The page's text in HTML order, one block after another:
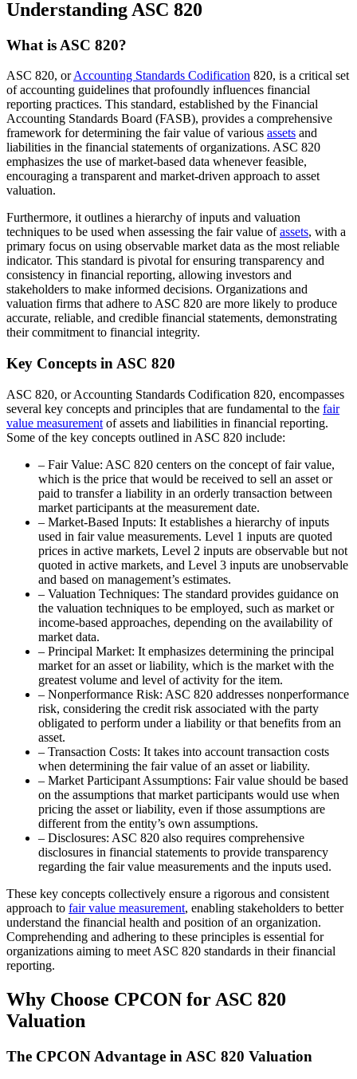
Understanding ASC 820
What is ASC 820?
ASC 820, orAccounting Standards Codification 820, is a critical set
of accounting guidelines that profoundly influences financial
reporting practices. This standard, established by the Financial
Accounting Standards Board (FASB), provides a comprehensive
framework for determining the fair value of various assets and
liabilities in the financial statements of organizations. ASC 820
emphasizes the use of market-based data whenever feasible,
encouraging a transparent and market-driven approach to asset
valuation.
Furthermore, it outlines a hierarchy of inputs and valuation
techniques to be used when assessing the fair value ofassets, with a
primary focus on using observable market data as the most reliable
indicator. This standard is pivotal for ensuring transparency and
consistency in financial reporting, allowing investors and
stakeholders to make informed decisions. Organizations and
valuation firms that adhere to ASC 820 are more likely to produce
accurate, reliable, and credible financial statements, demonstrating
their commitment to financial integrity.
Key Concepts in ASC 820
ASC 820, or Accounting Standards Codification 820, encompasses
several key concepts and principles that are fundamental to the fair
value measurement of assets and liabilities in financial reporting.
Some of the key concepts outlined in ASC 820 include:
– Fair Value: ASC 820 centers on the concept of fair value,
which is the price that would be received to sell an asset or
paid to transfer a liability in an orderly transaction between
market participants at the measurement date.
– Market-Based Inputs: It establishes a hierarchy of inputs
used in fair value measurements. Level 1 inputs are quoted
prices in active markets, Level 2 inputs are observable but not
quoted in active markets, and Level 3 inputs are unobservable
and based on management’s estimates.
– Valuation Techniques: The standard provides guidance on
the valuation techniques to be employed, such as market or
income-based approaches, depending on the availability of
market data.
– Principal Market: It emphasizes determining the principal
market for an asset or liability, which is the market with the
greatest volume and level of activity for the item.
– Nonperformance Risk: ASC 820 addresses nonperformance
risk, considering the credit risk associated with the party
obligated to perform under a liability or that benefits from an
asset.
– Transaction Costs: It takes into account transaction costs
when determining the fair value of an asset or liability.
– Market Participant Assumptions: Fair value should be based
on the assumptions that market participants would use when
pricing the asset or liability, even if those assumptions are
different from the entity’s own assumptions.
– Disclosures: ASC 820 also requires comprehensive
disclosures in financial statements to provide transparency
regarding the fair value measurements and the inputs used.
These key concepts collectively ensure a rigorous and consistent
approach to fair value measurement, enabling stakeholders to better
understand the financial health and position of an organization.
Comprehending and adhering to these principles is essential for
organizations aiming to meet ASC 820 standards in their financial
reporting.
Why Choose CPCON for ASC 820
Valuation
The CPCON Advantage in ASC 820 Valuation